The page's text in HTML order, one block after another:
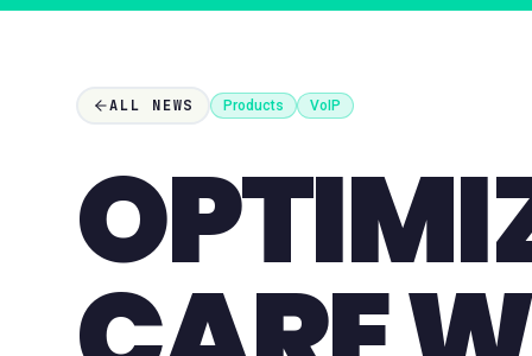
ALL NEWS Products VoIP